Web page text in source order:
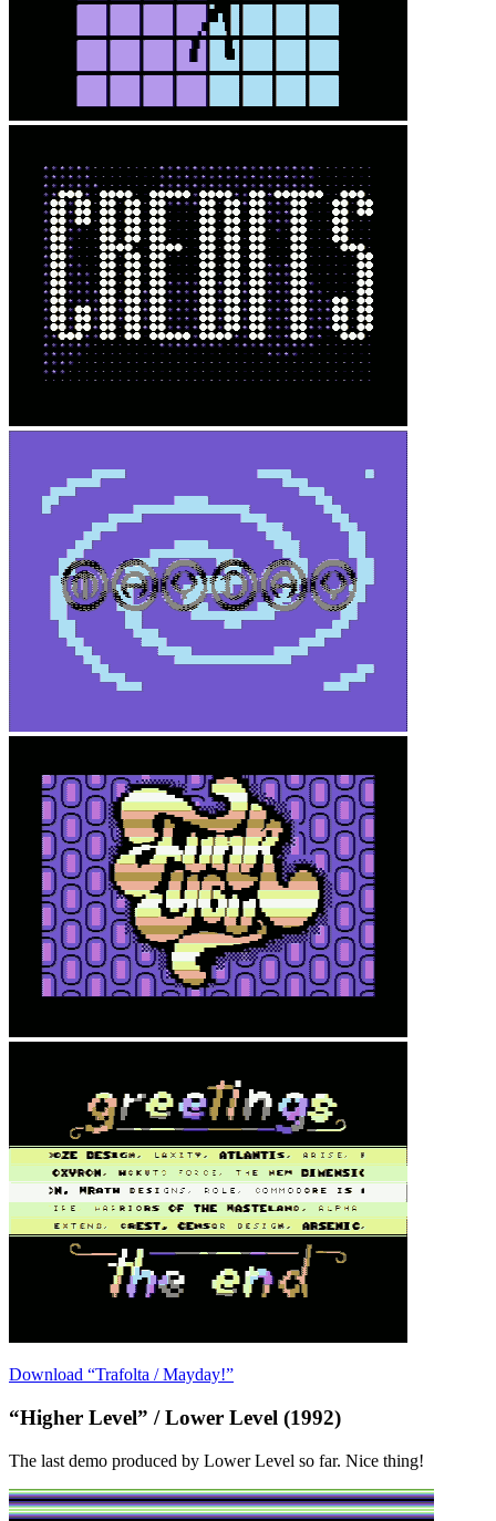
Download “Trafolta / Mayday!”
“Higher Level” / Lower Level (1992)
The last demo produced by Lower Level so far. Nice thing!